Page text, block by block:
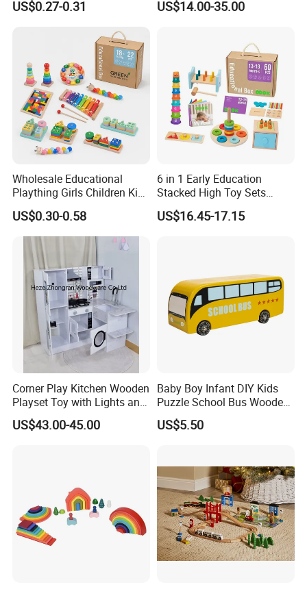
Friendly Role-Playing
Musical Instrument Toys
Durable Wooden Toys
US$0.27-0.31 US$14.00-35.00
Wholesale Educational
Plaything Girls Children Kids
Cheap Infant Baby Popular
Sensory Juguetes
Montessori Material DIY
Wooden Toys for Children
US$0.30-0.58
6 in 1 Early Education
Stacked High Toy Sets
Building Blocks Tower,
Hammer Beating Toys 13-
US$16.45-17.15
Corner Play Kitchen Wooden
Playset Toy with Lights and
Sounds
US$43.00-45.00
Baby Boy Infant DIY Kids
Puzzle School Bus Wooden
Toy for Pretend Play
US$5.50